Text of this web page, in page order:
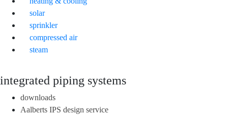
solar
sprinkler
compressed air
steam
integrated piping systems
downloads
Aalberts IPS design service